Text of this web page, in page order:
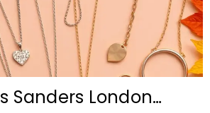
Sanders London